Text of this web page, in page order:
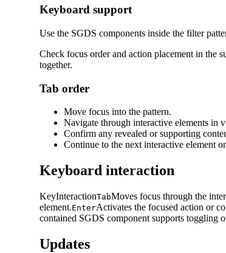
Keyboard support
Use the SGDS components inside the filter
Check focus order and action placement in the
together.
Tab order
Move focus into the pattern.
Navigate through interactive elements in
Confirm any revealed or supporting
Continue to the next interactive element
Keyboard interaction
KeyInteractionTabMoves focus through the
element.EnterActivates the focused action or
contained SGDS component supports toggling
Updates